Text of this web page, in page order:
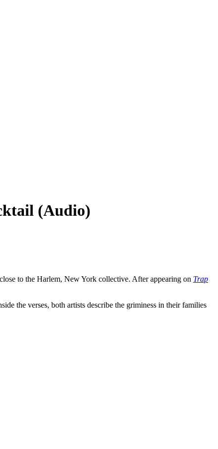
(Audio)
to the Harlem, New York collective. After appearing on Trap
the verses, both artists describe the griminess in their families